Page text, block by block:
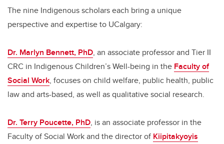
The nine Indigenous scholars each bring a unique
perspective and expertise to UCalgary:
Dr. Marlyn Bennett, PhD, an associate professor and Tier II
CRC in Indigenous Children’s Well-being in the Faculty of
Social Work, focuses on child welfare, public health, public
law and arts-based, as well as qualitative social research.
Dr. Terry Poucette, PhD, is an associate professor in the
Faculty of Social Work and the director of Kiipitakyoyis